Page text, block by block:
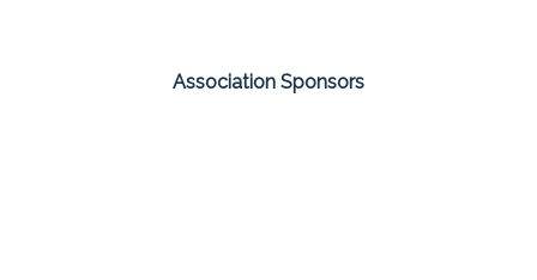
Association Sponsors